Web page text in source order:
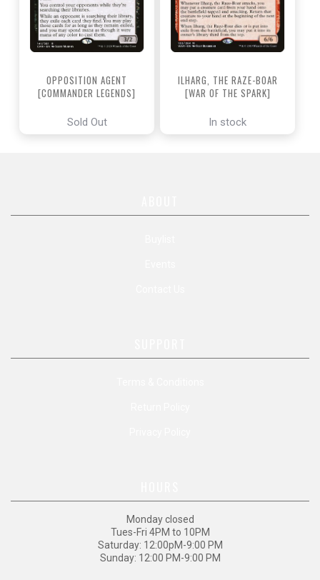
OPPOSITION AGENT
[COMMANDER LEGENDS]
Sold Out
ILHARG, THE RAZE-BOAR
[WAR OF THE SPARK]
In stock
Monday closed
Tues-Fri 4PM to 10PM
Saturday: 12:00pM-9:00 PM
Sunday: 12:00 PM-9:00 PM